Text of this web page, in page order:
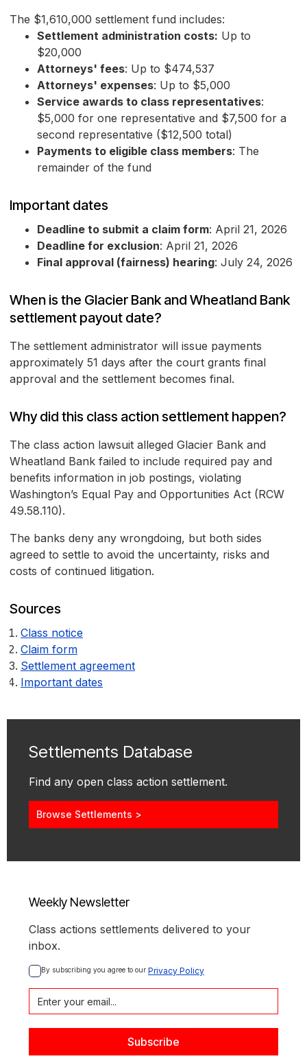
The $1,610,000 settlement fund includes:
Settlement administration costs: Up to
$20,000
Attorneys' fees: Up to $474,537
Attorneys' expenses: Up to $5,000
Service awards to class representatives:
$5,000 for one representative and $7,500 for a
second representative ($12,500 total)
Payments to eligible class members: The
remainder of the fund
Important dates
Deadline to submit a claim form: April 21, 2026
Deadline for exclusion: April 21, 2026
Final approval (fairness) hearing: July 24, 2026
When is the Glacier Bank and Wheatland Bank
settlement payout date?
The settlement administrator will issue payments
approximately 51 days after the court grants final
approval and the settlement becomes final.
Why did this class action settlement happen?
The class action lawsuit alleged Glacier Bank and
Wheatland Bank failed to include required pay and
benefits information in job postings, violating
Washington’s Equal Pay and Opportunities Act (RCW
49.58.110).
The banks deny any wrongdoing, but both sides
agreed to settle to avoid the uncertainty, risks and
costs of continued litigation.
Sources
Class notice
Claim form
Settlement agreement
Important dates
Settlements Database
Find any open class action settlement.
Browse Settlements >
Weekly Newsletter
Class actions settlements delivered to your
inbox.
By subscribing you agree to our Privacy Policy